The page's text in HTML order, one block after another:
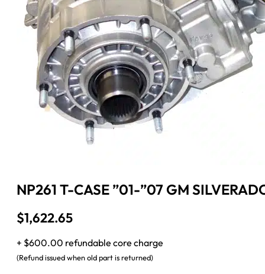
NP261 T-CASE ”01-”07 GM
$1,622.65
+ $600.00 refundable core charge
(Refund issued when old part is returned)